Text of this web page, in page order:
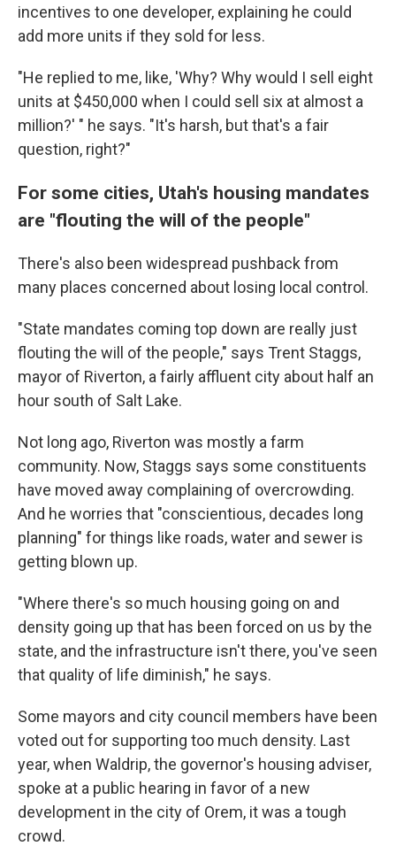
incentives to one developer, explaining he could
add more units if they sold for less.
"He replied to me, like, 'Why? Why would I sell eight
units at $450,000 when I could sell six at almost a
million?' " he says. "It's harsh, but that's a fair
question, right?"
For some cities, Utah's housing mandates
are "flouting the will of the people"
There's also been widespread pushback from
many places concerned about losing local control.
"State mandates coming top down are really just
flouting the will of the people," says Trent Staggs,
mayor of Riverton, a fairly affluent city about half an
hour south of Salt Lake.
Not long ago, Riverton was mostly a farm
community. Now, Staggs says some constituents
have moved away complaining of overcrowding.
And he worries that "conscientious, decades long
planning" for things like roads, water and sewer is
getting blown up.
"Where there's so much housing going on and
density going up that has been forced on us by the
state, and the infrastructure isn't there, you've seen
that quality of life diminish," he says.
Some mayors and city council members have been
voted out for supporting too much density. Last
year, when Waldrip, the governor's housing adviser,
spoke at a public hearing in favor of a new
development in the city of Orem, it was a tough
crowd.